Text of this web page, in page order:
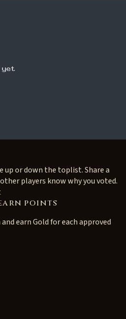
up or down the toplist. Share a
players know why you voted.
points
earn Gold for each approved